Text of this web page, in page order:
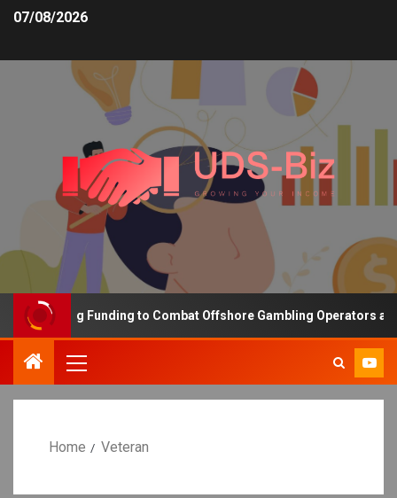
07/08/2026
Increasing Funding to Combat Offshore Gambling Operators and
Home Veteran